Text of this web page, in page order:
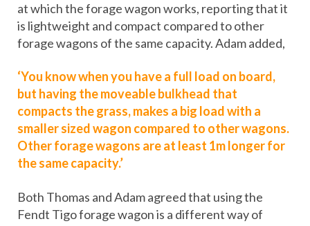
at which the forage wagon works, reporting that it
is lightweight and compact compared to other
forage wagons of the same capacity. Adam added,
‘You know when you have a full load on board,
but having the moveable bulkhead that
compacts the grass, makes a big load with a
smaller sized wagon compared to other wagons.
Other forage wagons are at least 1m longer for
the same capacity.’
Both Thomas and Adam agreed that using the
Fendt Tigo forage wagon is a different way of